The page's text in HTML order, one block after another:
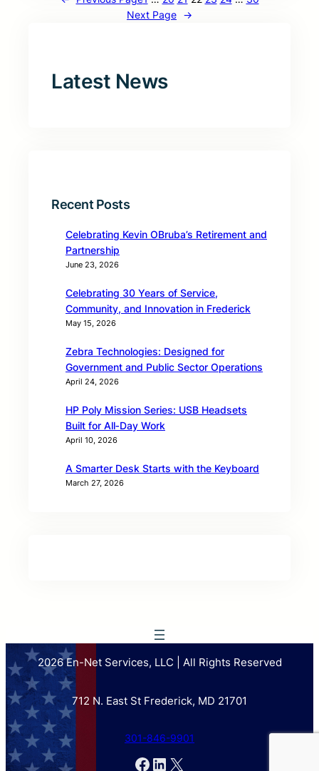
Next Page →
Latest News
Recent Posts
Celebrating Kevin OBruba’s Retirement and
Partnership
June 23, 2026
Celebrating 30 Years of Service,
Community, and Innovation in Frederick
May 15, 2026
Zebra Technologies: Designed for
Government and Public Sector Operations
April 24, 2026
HP Poly Mission Series: USB Headsets
Built for All‑Day Work
April 10, 2026
A Smarter Desk Starts with the Keyboard
March 27, 2026
2026 En-Net Services, LLC | All Rights Reserved
712 N. East St Frederick, MD 21701
301-846-9901
Facebook
LinkedIn
X